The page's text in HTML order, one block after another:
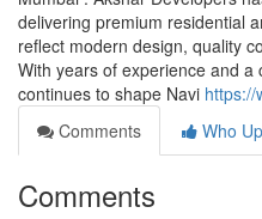
delivering premium residential
reflect modern design, quality
With years of experience and
continues to shape Navi https://
Comments
Who
Comments